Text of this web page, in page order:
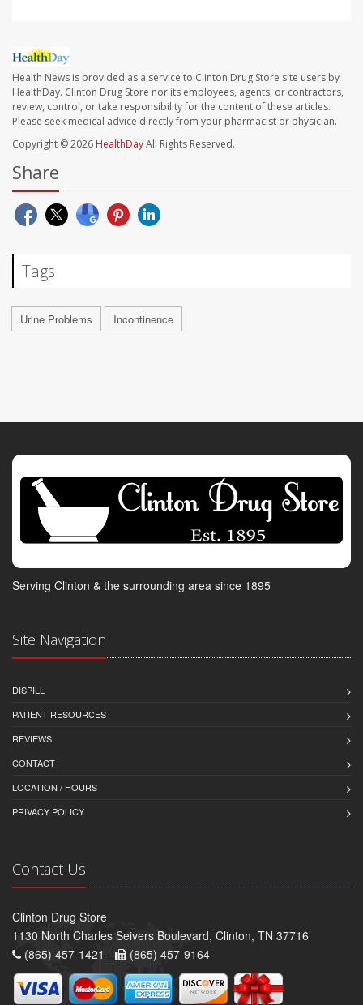
Health News is provided as a service to Clinton Drug Store site users by
HealthDay. Clinton Drug Store nor its employees, agents, or contractors,
review, control, or take responsibility for the content of these articles.
Please seek medical advice directly from your pharmacist or physician.
Copyright © 2026 HealthDayAll Rights Reserved.
Share
Tags
Urine Problems Incontinence
Serving Clinton & the surrounding area since 1895
Site Navigation
DISPILL
PATIENT RESOURCES
REVIEWS
CONTACT
LOCATION / HOURS
PRIVACY POLICY
Contact Us
Clinton Drug Store
1130 North Charles Seivers Boulevard, Clinton, TN 37716
(865) 457-1421 -
(865) 457-9164